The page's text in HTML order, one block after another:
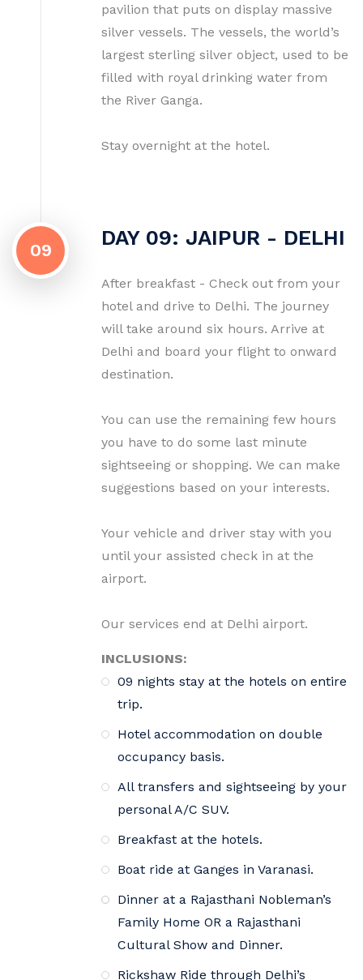
pavilion that puts on display massive
silver vessels. The vessels, the world’s
largest sterling silver object, used to be
filled with royal drinking water from
the River Ganga.
Stay overnight at the hotel.
09
DAY 09: JAIPUR - DELHI
After breakfast - Check out from your
hotel and drive to Delhi. The journey
will take around six hours. Arrive at
Delhi and board your flight to onward
destination.
You can use the remaining few hours
you have to do some last minute
sightseeing or shopping. We can make
suggestions based on your interests.
Your vehicle and driver stay with you
until your assisted check in at the
airport.
Our services end at Delhi airport.
INCLUSIONS:
09 nights stay at the hotels on entire
trip.
Hotel accommodation on double
occupancy basis.
All transfers and sightseeing by your
personal A/C SUV.
Breakfast at the hotels.
Boat ride at Ganges in Varanasi.
Dinner at a Rajasthani Nobleman’s
Family Home OR a Rajasthani
Cultural Show and Dinner.
Rickshaw Ride through Delhi’s